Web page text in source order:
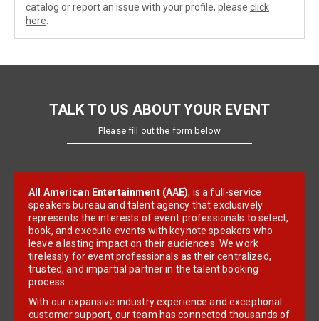
catalog or report an issue with your profile, please click
here
TALK TO US ABOUT YOUR EVENT
Please fill out the form below
All American Entertainment (AAE), is a full-service
speakers bureau and talent agency that exclusively
represents the interests of event professionals to select,
book, and execute events with keynote speakers who
leave a lasting impact on their audiences. We work
tirelessly for event professionals as their centralized,
trusted, and impartial partner in the talent booking
process.
With our expansive industry experience and exceptional
customer support, our team has connected thousands of